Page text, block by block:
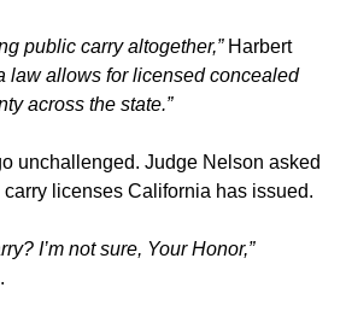
public carry altogether,”Harbert
law allows for licensed concealed
across the state.”
unchallenged. Judge Nelson asked
licenses California has issued.
I’m not sure, Your Honor,”